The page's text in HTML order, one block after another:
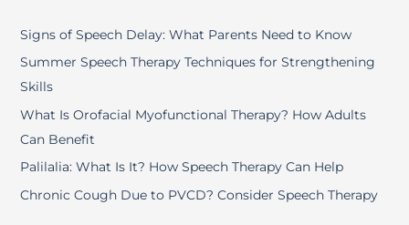
h
f
o
r
Signs of Speech Delay: What Parents Need to Know
Summer Speech Therapy Techniques for Strengthening
Skills
What Is Orofacial Myofunctional Therapy? How Adults
Can Benefit
Palilalia: What Is It? How Speech Therapy Can Help
Chronic Cough Due to PVCD? Consider Speech Therapy